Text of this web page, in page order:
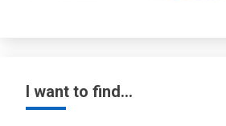
I want to find…